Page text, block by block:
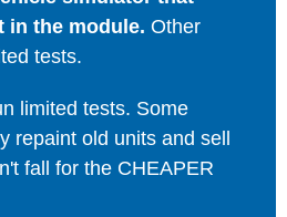
in the module. Other
tests.
limited tests. Some
repaint old units and sell
fall for the CHEAPER